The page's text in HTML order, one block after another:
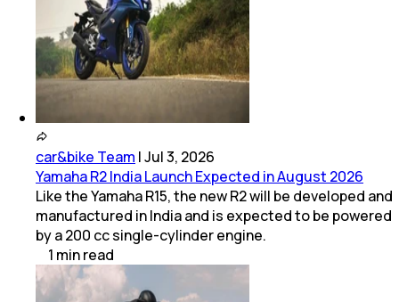
car&bike Team |Jul 3, 2026
Yamaha R2 India Launch Expected in August 2026
Like the Yamaha R15, the new R2 will be developed and
manufactured in India and is expected to be powered
by a 200 cc single-cylinder engine.
1 minread